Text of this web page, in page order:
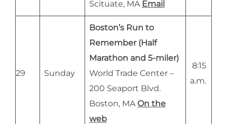
Scituate, MA Email
29 Sunday
Boston’s Run to
Remember (Half
Marathon and 5-miler)
World Trade Center –
200 Seaport Blvd.
Boston, MA On the
web
8:15
a.m.